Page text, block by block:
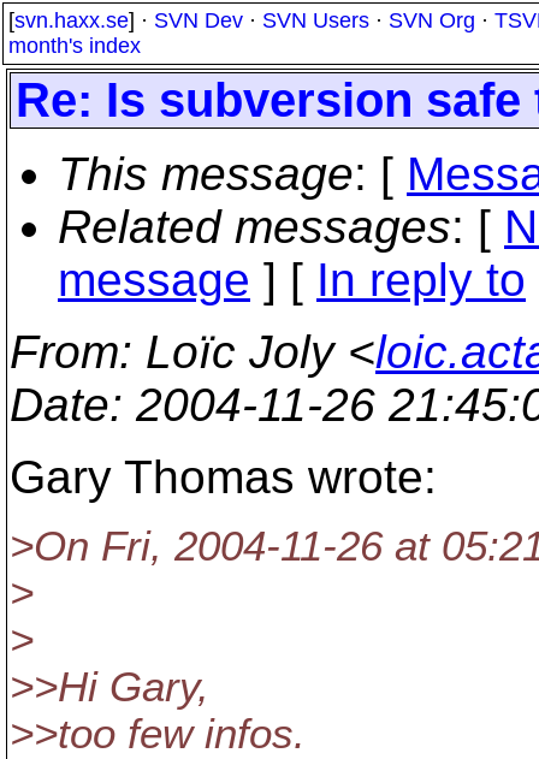
[svn.haxx.se] · SVN Dev · SVN Users · SVN Org ·
month's index
Re: Is subversion safe
This message: [
Related messages: [
message ] [ In reply to
From: Loïc Joly <
Date: 2004-11-26
Gary Thomas wrote:
>On Fri, 2004-11-26 at
>
>
>>Hi Gary,
>>too few infos.